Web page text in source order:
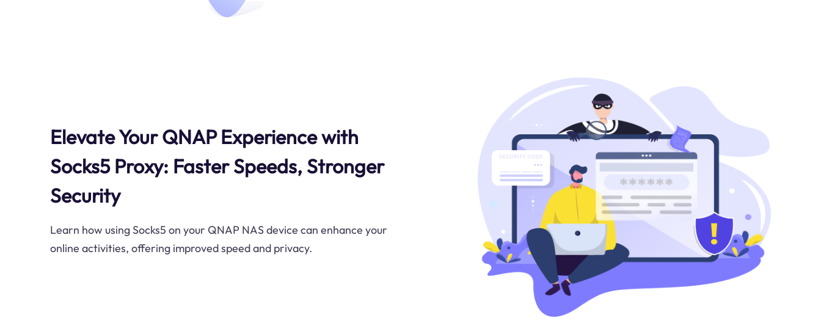
Elevate Your QNAP Experience with
Socks5 Proxy: Faster Speeds, Stronger
Security
Learn how using Socks5 on your QNAP NAS device can enhance your
online activities, offering improved speed and privacy.